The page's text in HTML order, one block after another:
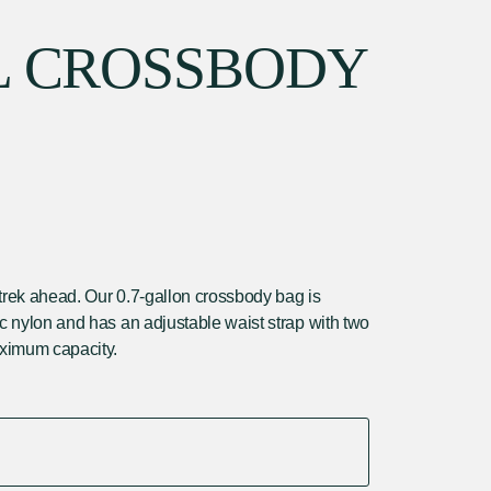
ahead. Our 0.7-gallon crossbody bag is
nylon and has an adjustable waist strap with two
capacity.